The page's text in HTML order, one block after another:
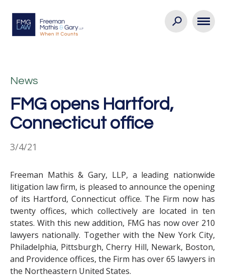
News
FMG opens Hartford,
Connecticut office
3/4/21
Freeman Mathis & Gary, LLP, a leading nationwide
litigation law firm, is pleased to announce the opening
of its Hartford, Connecticut office. The Firm now has
twenty offices, which collectively are located in ten
states. With this new addition, FMG has now over 210
lawyers nationally. Together with the New York City,
Philadelphia, Pittsburgh, Cherry Hill, Newark, Boston,
and Providence offices, the Firm has over 65 lawyers in
the Northeastern United States.